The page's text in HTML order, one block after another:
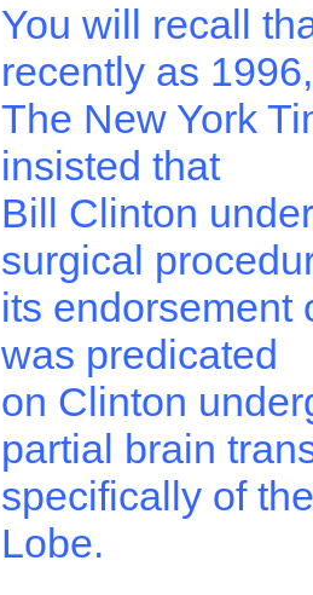
You will recall
recently as 1996,
The New York
insisted that
Bill Clinton
surgical
its endorsement
was predicated
on Clinton
partial brain
specifically of
Lobe.